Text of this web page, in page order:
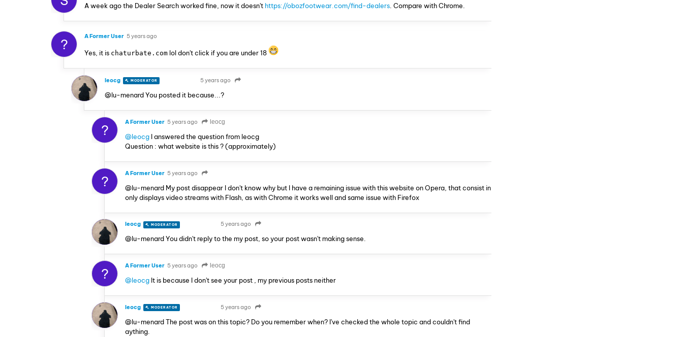
A week ago the Dealer Search worked fine, now it doesn't https://obozfootwear.com/find-dealers. Compare with Chrome.
? A Former User 5 years ago
Yes, it is chaturbate.com lol don't click if you are under 18
leocg MODERATOR 5 years ago
@lu-menard You posted it because...?
? A Former User 5 years ago leocg
@leocg I answered the question from leocg
Question : what website is this ? (approximately)
? A Former User 5 years ago
@lu-menard My post disappear I don't know why but I have a remaining issue with this website on Opera, that consist in
only displays video streams with Flash, as with Chrome it works well and same issue with Firefox
leocg MODERATOR 5 years ago
@lu-menard You didn't reply to the my post, so your post wasn't making sense.
? A Former User 5 years ago leocg
@leocg It is because I don't see your post , my previous posts neither
leocg MODERATOR 5 years ago
@lu-menard The post was on this topic? Do you remember when? I've checked the whole topic and couldn't find
aything.